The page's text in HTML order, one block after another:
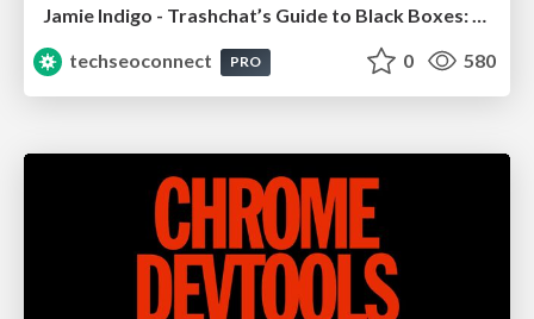
Jamie Indigo - Trashchat’s Guide to Black Boxes: Technical SEO Tactics for LLMs
techseoconnect
PRO 0 580